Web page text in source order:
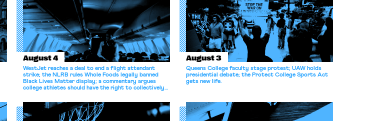
August 4
WestJet reaches a deal to end a flight attendant
strike; the NLRB rules Whole Foods legally banned
Black Lives Matter display; a commentary argues
college athletes should have the right to collectively
August 3
Queens College faculty stage protest; UAW holds
presidential debate; the Protect College Sports Act
gets new life.